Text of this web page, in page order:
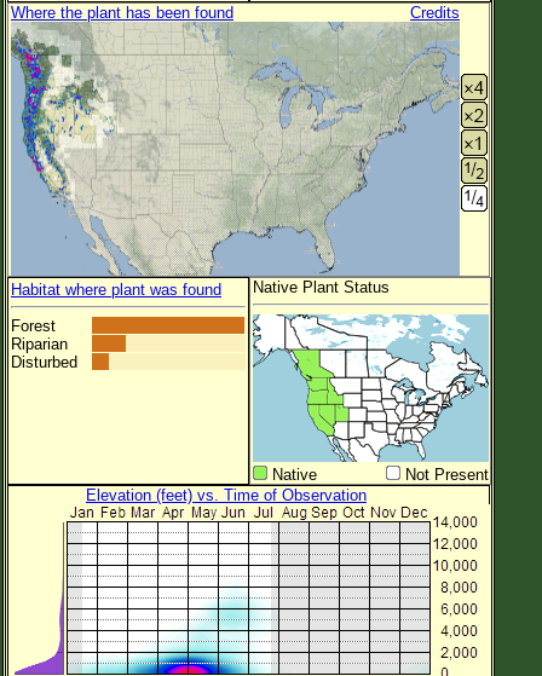
List of Image Authors
Where the plant has been found
Credits
Habitat where plant was found
Forest
Riparian
Disturbed
Native Plant Status
Native
Not Present
Elevation (feet) vs. Time of Observation